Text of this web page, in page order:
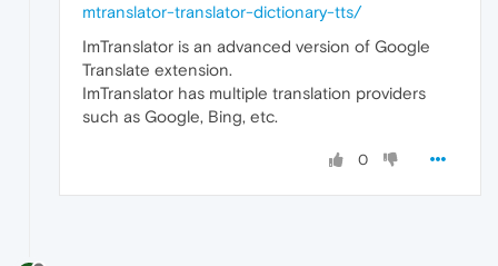
mtranslator-translator-dictionary-tts/
ImTranslator is an advanced version of Google
Translate extension.
ImTranslator has multiple translation providers
such as Google, Bing, etc.
0